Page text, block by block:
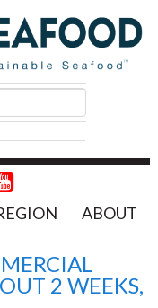
ABOUT
2 WEEKS,